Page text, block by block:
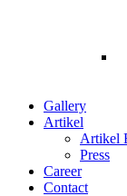
Gallery
Artikel
Artikel
Press
Career
Contact